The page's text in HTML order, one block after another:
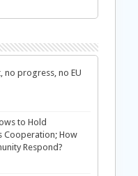
no progress, no EU
to Hold
Cooperation; How
Respond?